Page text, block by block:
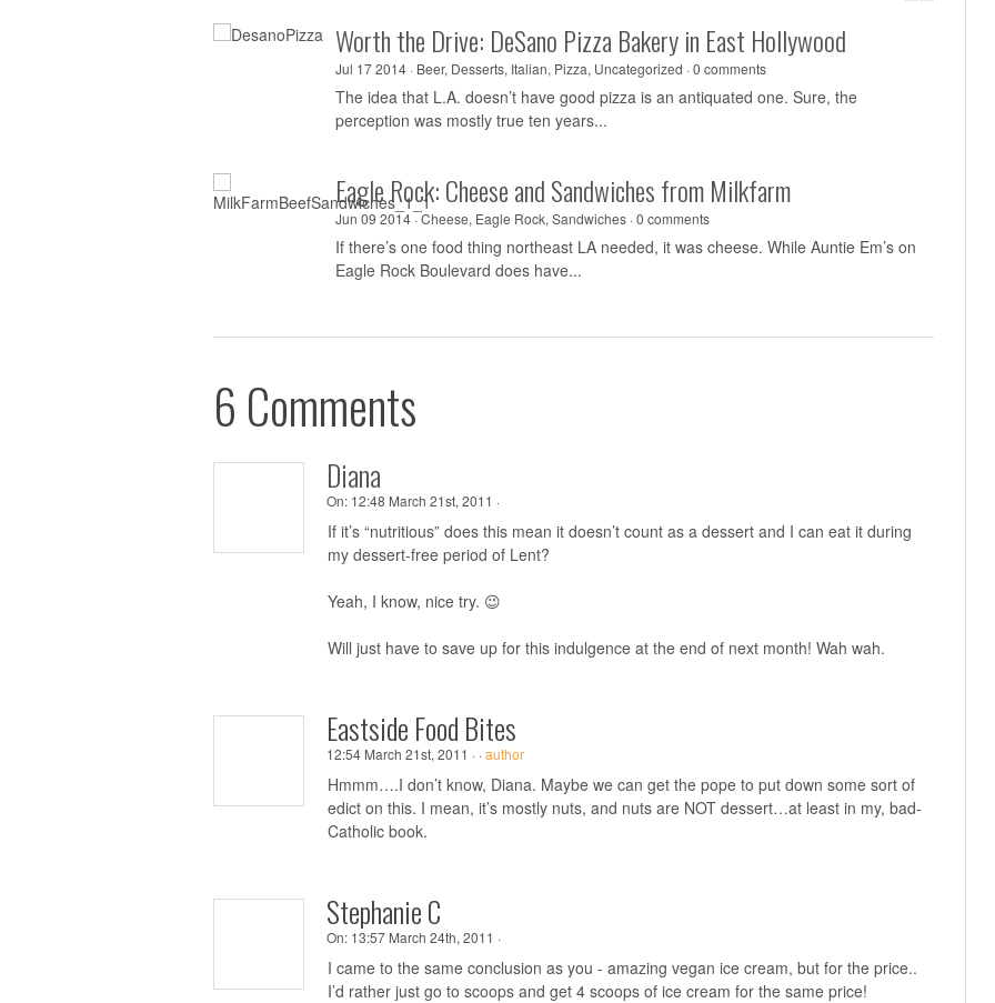
Worth the Drive: DeSano Pizza Bakery in East Hollywood
Jul 17 2014 · Beer, Desserts, Italian, Pizza, Uncategorized ·0 comments
The idea that L.A. doesn’t have good pizza is an antiquated one. Sure, the
perception was mostly true ten years...
Eagle Rock: Cheese and Sandwiches from Milkfarm
Jun 09 2014 ·Cheese, Eagle Rock, Sandwiches ·0 comments
If there’s one food thing northeast LA needed, it was cheese. While Auntie Em’s on
Eagle Rock Boulevard does have...
6 Comments
Diana
On: 12:48 March 21st, 2011 ·
If it’s “nutritious” does this mean it doesn’t count as a dessert and I can eat it during
my dessert-free period of Lent?
Yeah, I know, nice try. 😉
Will just have to save up for this indulgence at the end of next month! Wah wah.
Eastside Food Bites
12:54 March 21st, 2011 · ·author
Hmmm….I don’t know, Diana. Maybe we can get the pope to put down some sort of
edict on this. I mean, it’s mostly nuts, and nuts are NOT dessert…at least in my, bad-
Catholic book.
Stephanie C
On: 13:57 March 24th, 2011 ·
I came to the same conclusion as you - amazing vegan ice cream, but for the price..
I’d rather just go to scoops and get 4 scoops of ice cream for the same price!